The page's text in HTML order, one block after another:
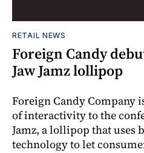
RETAIL NEWS
Foreign Candy
Jaw Jamz lollipop
Foreign Candy Company
of interactivity to the
Jamz, a lollipop that uses
technology to let